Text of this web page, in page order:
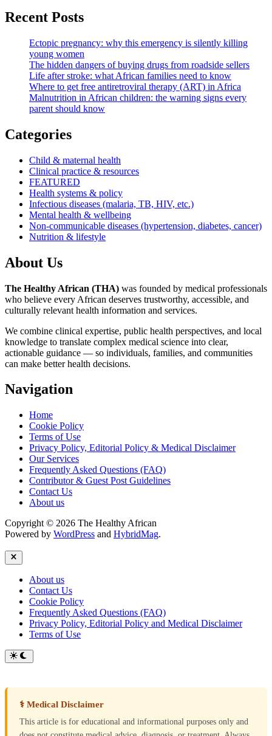
Recent Posts
Ectopic pregnancy: why this emergency is silently killing
young women
The hidden dangers of buying drugs from roadside sellers
Life after stroke: what African families need to know
Where to get free antiretroviral therapy (ART) in Africa
Malnutrition in African children: the warning signs every
parent should know
Categories
Child & maternal health
Clinical practice & resources
FEATURED
Health systems & policy
Infectious diseases (malaria, TB, HIV, etc.)
Mental health & wellbeing
Non-communicable diseases (hypertension, diabetes, cancer)
Nutrition & lifestyle
About Us
The Healthy African (THA) was founded by medical professionals
who believe every African deserves trustworthy, accessible, and
culturally relevant health information and services.
We combine clinical expertise, public health perspectives, and local
knowledge to translate complex medical science into clear,
actionable guidance — so individuals, families, and communities
can make better health decisions.
Navigation
Home
Cookie Policy
Terms of Use
Privacy Policy, Editorial Policy & Medical Disclaimer
Our Services
Frequently Asked Questions (FAQ)
Contributor & Guest Post Guidelines
Contact Us
About us
Copyright © 2026 The Healthy African
Powered by WordPress and HybridMag.
Close
About us
Contact Us
Cookie Policy
Frequently Asked Questions (FAQ)
Privacy Policy, Editorial Policy and Medical Disclaimer
Terms of Use
Switch
to
⚕ Medical Disclaimer
This article is for educational and informational purposes only and